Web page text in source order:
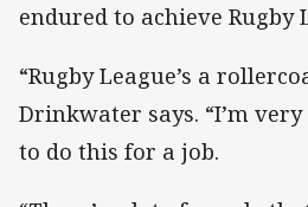
endured to achieve Rugby
“Rugby League’s a
Drinkwater says. “I’m
to do this for a job.